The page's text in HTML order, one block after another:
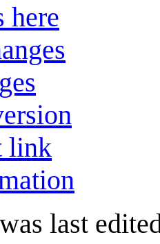
here
link
last